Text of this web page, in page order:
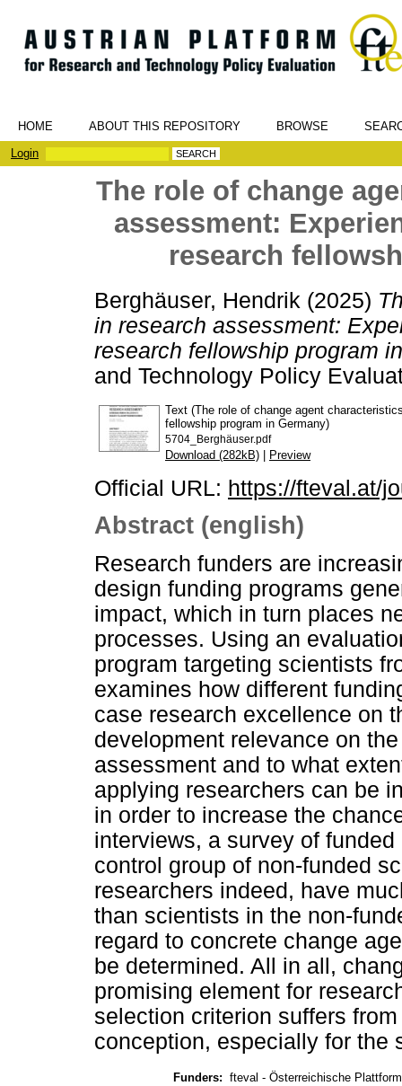
HOME ABOUT THIS REPOSITORY BROWSE
Login
The role of change
assessment:
research
Berghäuser, Hendrik (2025)
in research assessment:
research fellowship program
and Technology Policy
Text (The role of change agent
fellowship program in Germany)
5704_Berghäuser.pdf
Download (282kB) | Preview
Official URL: https://fteval.at/
Abstract (english)
Research funders are
design funding programs
impact, which in turn places
processes. Using an
program targeting scientists
examines how different
case research excellence on
development relevance on
assessment and to what
applying researchers can be
in order to increase the
interviews, a survey of
control group of non-funded
researchers indeed, have
than scientists in the non-
regard to concrete change
be determined. All in all,
promising element for
selection criterion suffers
conception, especially for the
Funders: fteval - Österreichische